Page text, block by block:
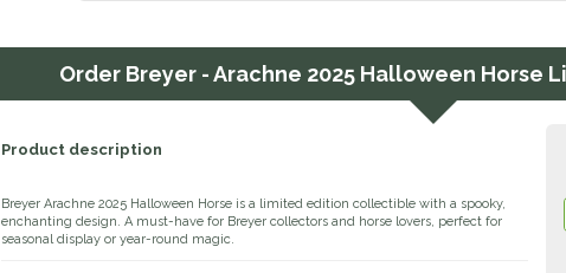
Order Breyer - Arachne 2025 Halloween Horse
Product description
Breyer Arachne 2025 Halloween Horse is a limited edition collectible with a spooky,
enchanting design. A must-have for Breyer collectors and horse lovers, perfect for
seasonal display or year-round magic.